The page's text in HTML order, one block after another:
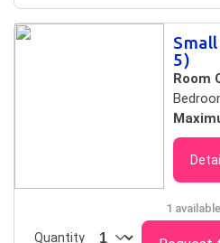
5)
Room
1 available
Quantity